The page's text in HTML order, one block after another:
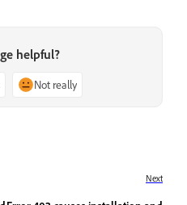
helpful?
Not really
Next